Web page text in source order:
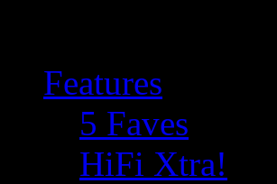
Features
5 Faves
HiFi Xtra!